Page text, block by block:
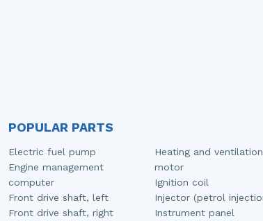
POPULAR PARTS
Electric fuel pump
Engine management
computer
Front drive shaft, left
Front drive shaft, right
Heating and
motor
Ignition coil
Injector (petrol
Instrument panel